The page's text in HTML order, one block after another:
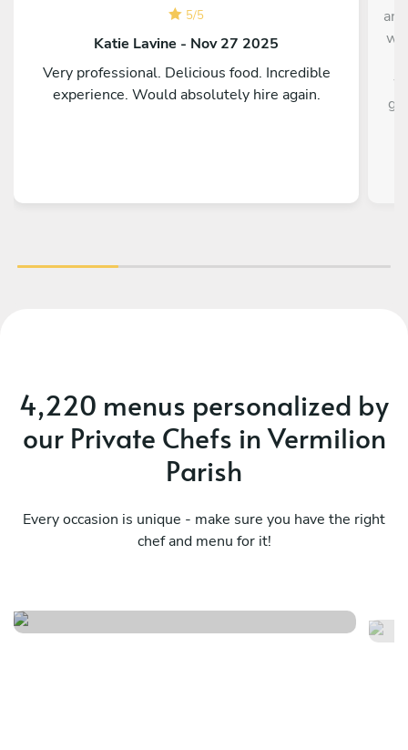
5/5
Katie Lavine - Nov 27 2025
Very professional. Delicious food. Incredible
experience. Would absolutely hire again.
4,220 menus personalized by
our Private Chefs in Vermilion
Parish
Every occasion is unique - make sure you have the right
chef and menu for it!